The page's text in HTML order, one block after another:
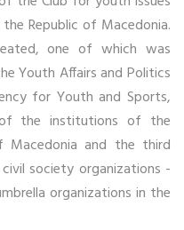
Republic of Macedonia.
one of which was
Youth Affairs and Politics
for Youth and Sports,
the institutions of the
Macedonia and the third
society organizations -
organizations in the